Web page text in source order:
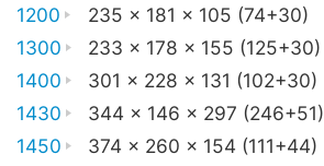
1200
235 x 181 x 105 (74+30)
1300
233 x 178 x 155 (125+30)
1400
301 x 228 x 131 (102+30)
1430
344 x 146 x 297 (246+51)
1450
374 x 260 x 154 (111+44)